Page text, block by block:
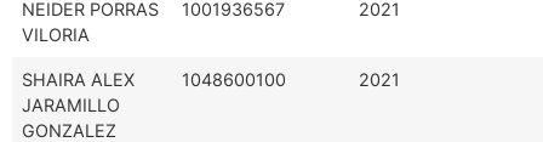
NEIDER PORRAS
VILORIA
1001936567 2021
SHAIRA ALEX
JARAMILLO
GONZALEZ
1048600100 2021